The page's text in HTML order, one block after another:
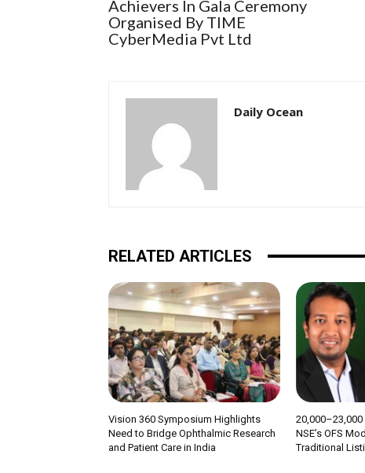
Achievers In Gala Ceremony
Organised By TIME
CyberMedia Pvt Ltd
Daily Ocean
RELATED ARTICLES
Vision 360 Symposium Highlights
Need to Bridge Ophthalmic Research
and Patient Care in India
NSE’s OFS
Traditional